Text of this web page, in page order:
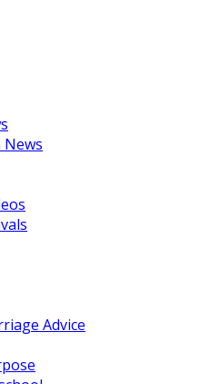
Advice